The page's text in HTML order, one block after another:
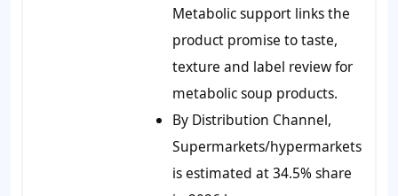
Metabolic support links the
product promise to taste,
texture and label review for
metabolic soup products.
By Distribution Channel,
Supermarkets/hypermarkets
is estimated at 34.5% share